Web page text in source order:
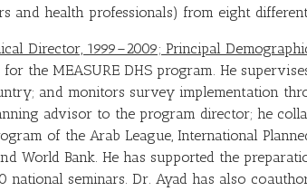
and health professionals) from eight
Director, 1999–2009; Principal
the MEASURE DHS program. He
and monitors survey implementation
advisor to the program director; he
of the Arab League, International
World Bank. He has supported the
seminars. Dr. Ayad has also